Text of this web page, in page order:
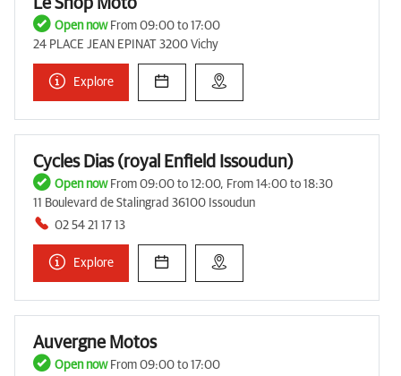
Open nowFrom 09:00 to 17:00
24 PLACE JEAN EPINAT 3200 Vichy
Explore
Cycles Dias (royal Enfield Issoudun)
Open nowFrom 09:00 to 12:00, From 14:00 to 18:30
11 Boulevard de Stalingrad 36100 Issoudun
02 54 21 17 13
Explore
Auvergne Motos
Open nowFrom 09:00 to 17:00